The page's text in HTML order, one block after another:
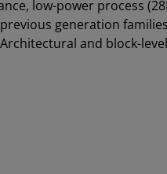
low-power process
generation
and block-